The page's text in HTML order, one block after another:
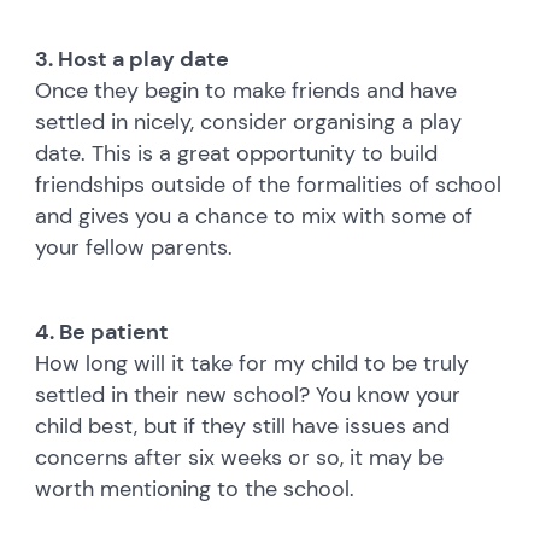
3. Host a play date
Once they begin to make friends and have
settled in nicely, consider organising a play
date. This is a great opportunity to build
friendships outside of the formalities of school
and gives you a chance to mix with some of
your fellow parents.
4. Be patient
How long will it take for my child to be truly
settled in their new school? You know your
child best, but if they still have issues and
concerns after six weeks or so, it may be
worth mentioning to the school.